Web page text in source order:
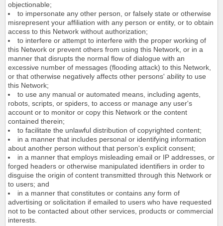
objectionable;
to impersonate any other person, or falsely state or otherwise
misrepresent your affiliation with any person or entity, or to obtain
access to this Network without authorization;
to interfere or attempt to interfere with the proper working of
this Network or prevent others from using this Network, or in a
manner that disrupts the normal flow of dialogue with an
excessive number of messages (flooding attack) to this Network,
or that otherwise negatively affects other persons' ability to use
this Network;
to use any manual or automated means, including agents,
robots, scripts, or spiders, to access or manage any user's
account or to monitor or copy this Network or the content
contained therein;
to facilitate the unlawful distribution of copyrighted content;
in a manner that includes personal or identifying information
about another person without that person's explicit consent;
in a manner that employs misleading email or IP addresses, or
forged headers or otherwise manipulated identifiers in order to
disguise the origin of content transmitted through this Network or
to users; and
in a manner that constitutes or contains any form of
advertising or solicitation if emailed to users who have requested
not to be contacted about other services, products or commercial
interests.